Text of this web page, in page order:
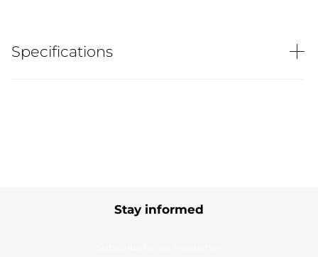
Specifications
Stay informed